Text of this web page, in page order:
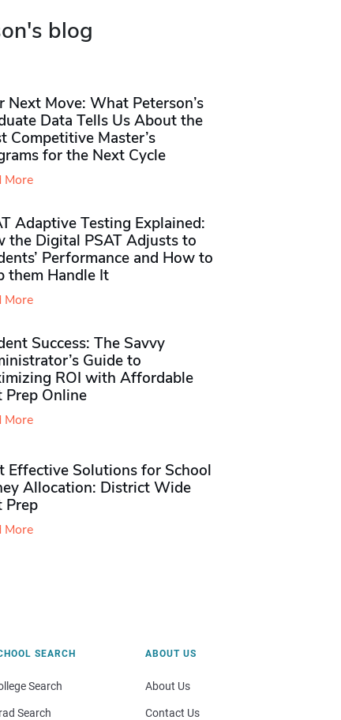
blog
Next Move: What Peterson’s
Data Tells Us About the
Competitive Master’s
for the Next Cycle
More
Adaptive Testing Explained:
the Digital PSAT Adjusts to
Performance and How to
them Handle It
More
Success: The Savvy
Guide to
ROI with Affordable
Prep Online
More
Effective Solutions for School
Allocation: District Wide
Prep
More
SEARCH
Search
Search
ABOUT US
About Us
Contact Us